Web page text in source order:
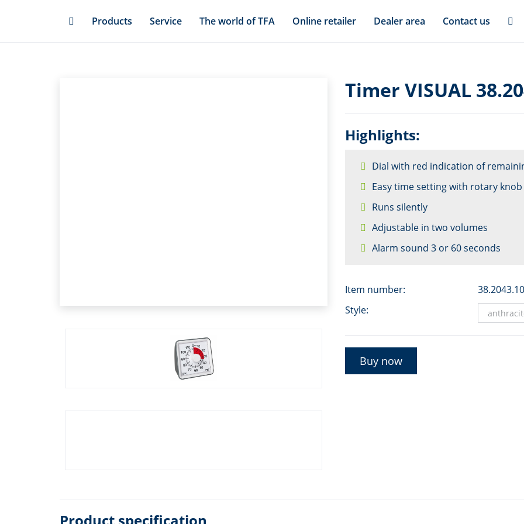
Products Service The world of TFA Online retailer Dealer area Contact us
Timer VISUAL
Highlights:
Dial with red indication of
Easy time setting with rotary knob
Runs silently
Adjustable in two volumes
Alarm sound 3 or 60 seconds
Item number:
38.2043.10
Style:
Buy now
Product specification